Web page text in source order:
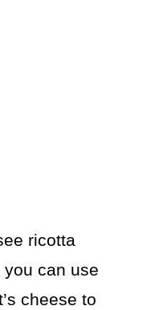
ricotta
you can use
cheese to